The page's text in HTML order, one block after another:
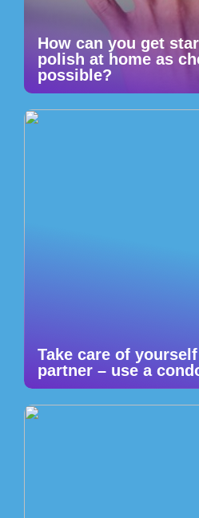
How can you get
polish at home as
possible?
Take care of
partner – use a